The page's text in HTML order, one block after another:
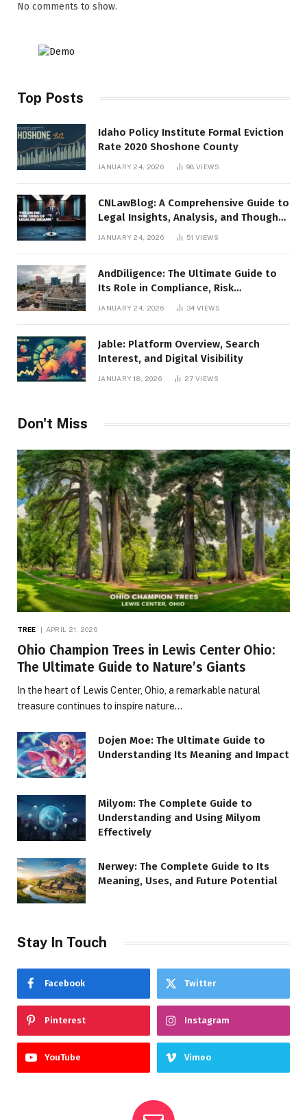
No comments to show.
Top Posts
Idaho Policy Institute Formal Eviction
Rate 2020 Shoshone County
JANUARY 24, 2026 98VIEWS
CNLawBlog: A Comprehensive Guide to
Legal Insights, Analysis, and Thought
JANUARY 24, 2026 51VIEWS
AndDiligence: The Ultimate Guide to
Its Role in Compliance, Risk
Management, and Business Efficiency
JANUARY 24, 2026 34VIEWS
Jable: Platform Overview, Search
Interest, and Digital Visibility
JANUARY 18, 2026 27VIEWS
Don't Miss
TREE APRIL 21, 2026
Ohio Champion Trees in Lewis Center Ohio:
The Ultimate Guide to Nature’s Giants
In the heart of Lewis Center, Ohio, a remarkable natural
treasure continues to inspire nature…
Dojen Moe: The Ultimate Guide to
Understanding Its Meaning and Impact
Milyom: The Complete Guide to
Understanding and Using Milyom
Effectively
Nerwey: The Complete Guide to Its
Meaning, Uses, and Future Potential
Stay In Touch
Facebook Twitter
Pinterest Instagram
YouTube Vimeo